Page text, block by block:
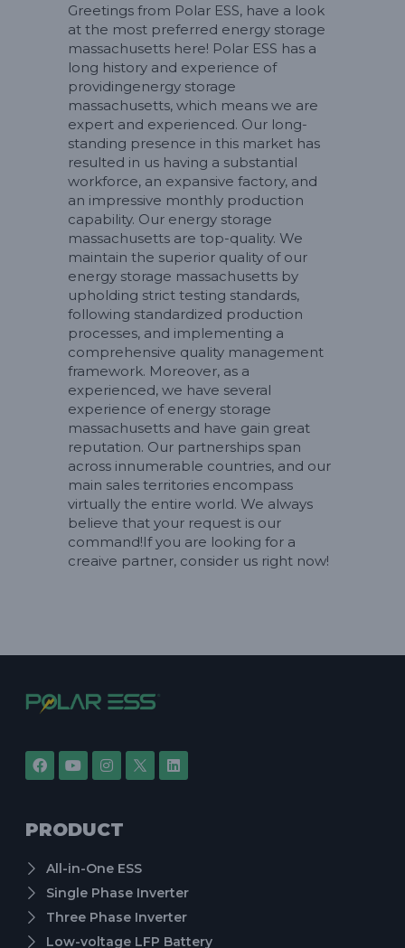
Greetings from Polar ESS, have a look
at the most preferred energy storage
massachusetts here! Polar ESS has a
long history and experience of
providingenergy storage
massachusetts, which means we are
expert and experienced. Our long-
standing presence in this market has
resulted in us having a substantial
workforce, an expansive factory, and
an impressive monthly production
capability. Our energy storage
massachusetts are top-quality. We
maintain the superior quality of our
energy storage massachusetts by
upholding strict testing standards,
following standardized production
processes, and implementing a
comprehensive quality management
framework. Moreover, as a
experienced, we have several
experience of energy storage
massachusetts and have gain great
reputation. Our partnerships span
across innumerable countries, and our
main sales territories encompass
virtually the entire world. We always
believe that your request is our
command!If you are looking for a
creaive partner, consider us right now!
PRODUCT
All-in-One ESS
Single Phase Inverter
Three Phase Inverter
Low-voltage LFP Battery